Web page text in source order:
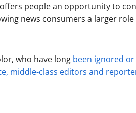
people an opportunity to
news consumers a larger
who have long been ignored
middle-class editors and